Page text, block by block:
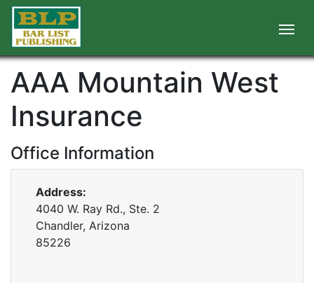
AAA Mountain West
Insurance
Office Information
Address:
4040 W. Ray Rd., Ste. 2
Chandler, Arizona
85226